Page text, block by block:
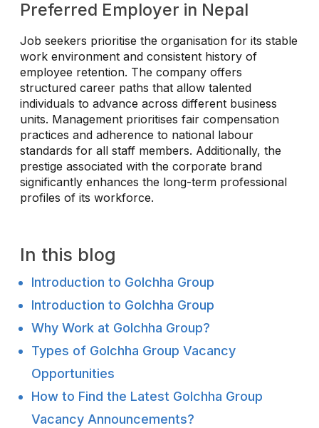
Preferred Employer in Nepal
Job seekers prioritise the organisation for its stable
work environment and consistent history of
employee retention. The company offers
structured career paths that allow talented
individuals to advance across different business
units. Management prioritises fair compensation
practices and adherence to national labour
standards for all staff members. Additionally, the
prestige associated with the corporate brand
significantly enhances the long-term professional
profiles of its workforce.
In this blog
Introduction to Golchha Group
Introduction to Golchha Group
Why Work at Golchha Group?
Types of Golchha Group Vacancy
Opportunities
How to Find the Latest Golchha Group
Vacancy Announcements?